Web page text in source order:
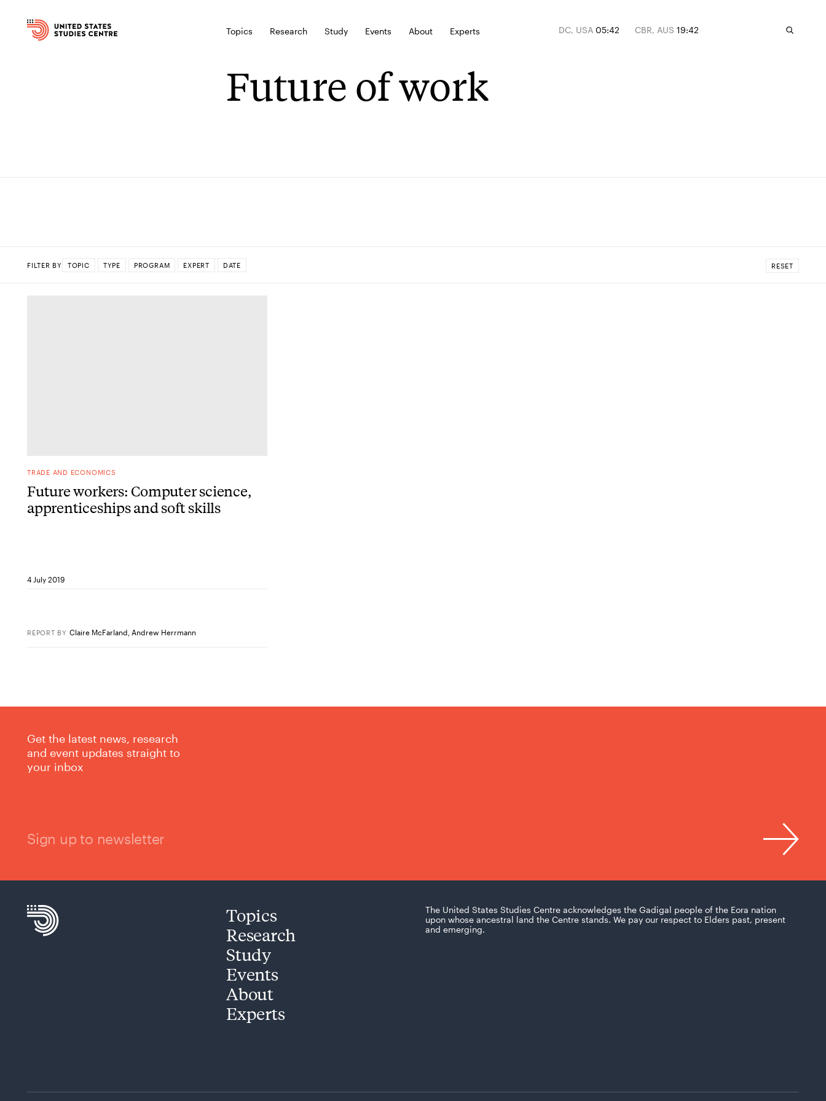
Topics Research Study Events About Experts DC, USA 05:42 CBR, AUS 19:42
Future of work
FILTER BY TOPIC TYPE PROGRAM EXPERT DATE RESET
TRADE AND ECONOMICS
Future workers: Computer science,
apprenticeships and soft skills
4 July 2019
REPORT BY Claire McFarland Andrew Herrmann
Get the latest news, research
and event updates straight to
your inbox
Sign up to newsletter
Topics
Research
Study
Events
About
Experts
The United States Studies Centre acknowledges the Gadigal people of the Eora nation
upon whose ancestral land the Centre stands. We pay our respect to Elders past, present
and emerging.